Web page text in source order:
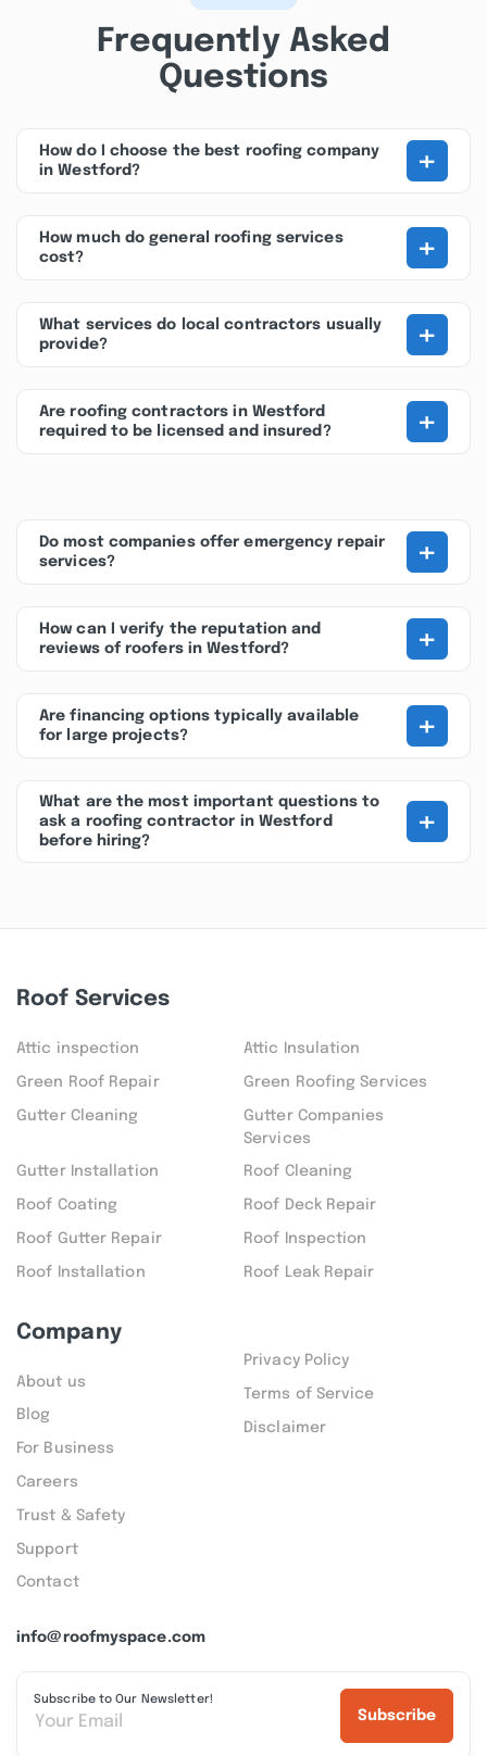
Frequently Asked
Questions
How do I choose the best roofing company
in Westford?
+
How much do general roofing services
cost?
+
What services do local contractors usually
provide?
+
Are roofing contractors in Westford
required to be licensed and insured?
+
Do most companies offer emergency repair
services?
+
How can I verify the reputation and
reviews of roofers in Westford?
+
Are financing options typically available
for large projects?
+
What are the most important questions to
ask a roofing contractor in Westford
before hiring?
+
info@roofmyspace.com
Subscribe to Our Newsletter!
Subscribe
Roof Services
Attic inspection Attic Insulation
Green Roof Repair Green Roofing Services
Gutter Cleaning
Gutter Companies
Services
Gutter Installation Roof Cleaning
Roof Coating Roof Deck Repair
Roof Gutter Repair Roof Inspection
Roof Installation Roof Leak Repair
Company
About us
Blog
For Business
Careers
Trust & Safety
Support
Contact
Privacy Policy
Terms of Service
Disclaimer